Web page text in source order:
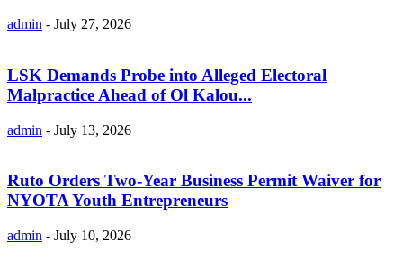
admin - July 27, 2026
LSK Demands Probe into Alleged Electoral
Malpractice Ahead of Ol Kalou...
admin - July 13, 2026
Ruto Orders Two-Year Business Permit Waiver for
NYOTA Youth Entrepreneurs
admin - July 10, 2026